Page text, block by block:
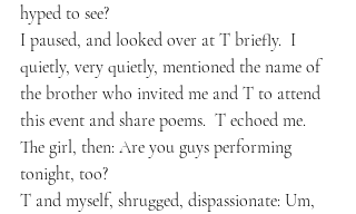
hyped to see?
I paused, and looked over at T briefly.  I
quietly, very quietly, mentioned the name of
the brother who invited me and T to attend
this event and share poems.  T echoed me.
The girl, then: Are you guys performing
tonight, too?
T and myself, shrugged, dispassionate: Um,